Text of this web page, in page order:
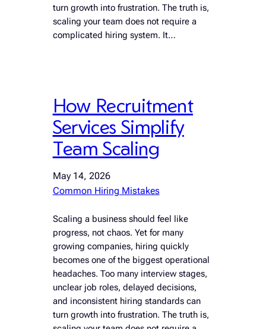
turn growth into frustration. The truth is,
scaling your team does not require a
complicated hiring system. It…
How Recruitment
Services Simplify
Team Scaling
May 14, 2026
Common Hiring Mistakes
Scaling a business should feel like
progress, not chaos. Yet for many
growing companies, hiring quickly
becomes one of the biggest operational
headaches. Too many interview stages,
unclear job roles, delayed decisions,
and inconsistent hiring standards can
turn growth into frustration. The truth is,